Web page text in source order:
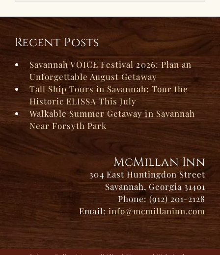
Recent Posts
Savannah VOICE Festival 2026: Plan an
Unforgettable August Getaway
Tall Ship Tours in Savannah: Tour the
Historic ELISSA This July
Walkable Summer Getaway in Savannah
Near Forsyth Park
McMillan Inn
304 East Huntingdon Street
Savannah, Georgia 31401
Phone: (912) 201-2128
Email: info@mcmillaninn.com